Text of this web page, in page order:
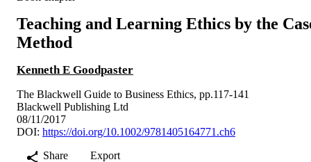
Teaching and Learning Ethics by the
Method
Kenneth E Goodpaster
The Blackwell Guide to Business Ethics, pp.117-141
Blackwell Publishing Ltd
08/11/2017
DOI: https://doi.org/10.1002/9781405164771.ch6
Share
Export